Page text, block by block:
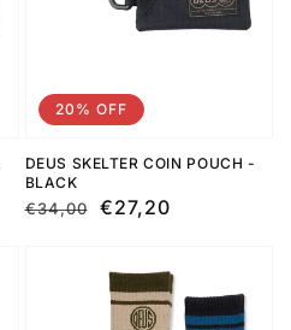
DEUS SKELTER COIN POUCH -
BLACK
Regular
€34,00
Sale
€27,20
20% OFF